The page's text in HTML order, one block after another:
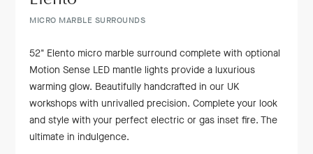
MICRO MARBLE SURROUNDS
52" Elento micro marble surround complete with optional
Motion Sense LED mantle lights provide a luxurious
warming glow. Beautifully handcrafted in our UK
workshops with unrivalled precision. Complete your look
and style with your perfect electric or gas inset fire. The
ultimate in indulgence.